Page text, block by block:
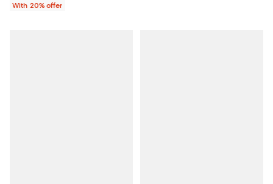
With 20% offer